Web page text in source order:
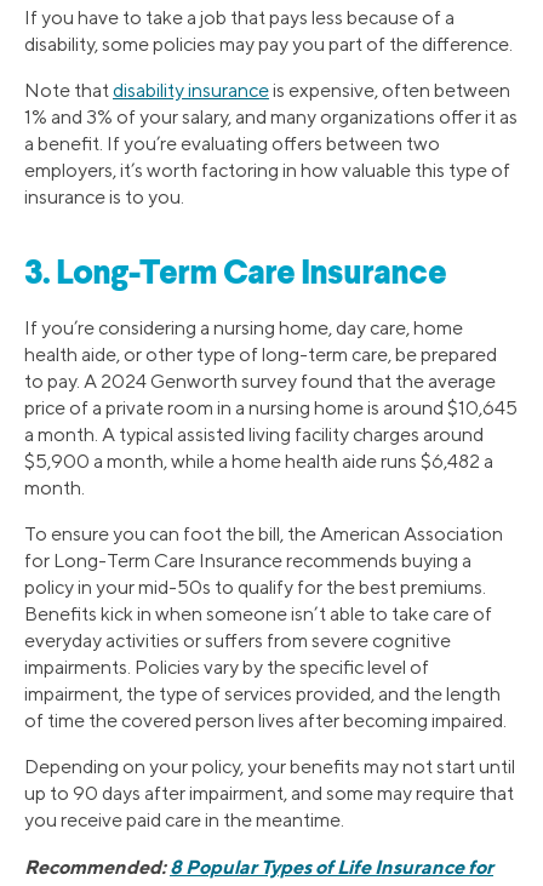
If you have to take a job that pays less because of a
disability, some policies may pay you part of the difference.
Note thatdisability insuranceis expensive, often between
1% and 3% of your salary, and many organizations offer it as
a benefit. If you’re evaluating offers between two
employers, it’s worth factoring in how valuable this type of
insurance is to you.
3. Long-Term Care Insurance
If you’re considering a nursing home, day care, home
health aide, or other type of long-term care, be prepared
to pay. A 2024 Genworth survey found that the average
price of a private room in a nursing home is around $10,645
a month. A typical assisted living facility charges around
$5,900 a month, while a home health aide runs $6,482 a
month.
To ensure you can foot the bill, the American Association
for Long-Term Care Insurance recommends buying a
policy in your mid-50s to qualify for the best premiums.
Benefits kick in when someone isn’t able to take care of
everyday activities or suffers from severe cognitive
impairments. Policies vary by the specific level of
impairment, the type of services provided, and the length
of time the covered person lives after becoming impaired.
Depending on your policy, your benefits may not start until
up to 90 days after impairment, and some may require that
you receive paid care in the meantime.
Recommended:8 Popular Types of Life Insurance for